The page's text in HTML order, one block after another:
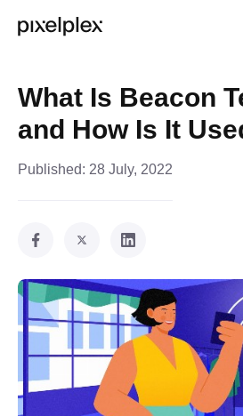
What Is Beacon
and How Is It
Published: 28 July, 2022